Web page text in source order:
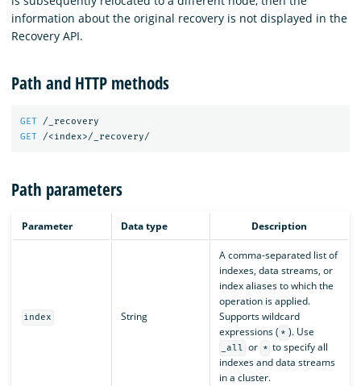
information about the original recovery is not displayed in the
Recovery API.
Path and HTTP methods
GET
/_recovery
GET
/<index>/_recovery/
Path parameters
Parameter Data type Description
index String
A comma-separated list of
indexes, data streams, or
index aliases to which the
operation is applied.
Supports wildcard
expressions ( * ). Use
_all or * to specify all
indexes and data streams
in a cluster.